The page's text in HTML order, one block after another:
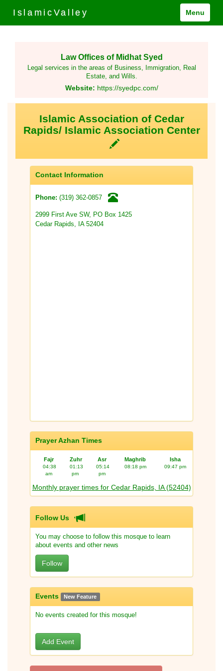
IslamicValley Menu
Law Offices of Midhat Syed
Legal services in the areas of Business, Immigration, Real
Estate, and Wills.
Website: https://syedpc.com/
Islamic Association of Cedar
Rapids/ Islamic Association Center
Contact Information
Phone: (319) 362-0857
2999 First Ave SW, PO Box 1425
Cedar Rapids, IA 52404
Prayer Azhan Times
Fajr Zuhr Asr Maghrib Isha
04:38
am
01:13
pm
05:14
pm
08:18 pm 09:47 pm
Monthly prayer times for Cedar Rapids, IA (52404)
Follow Us
You may choose to follow this mosque to learn
about events and other news
Follow
Events New Feature
No events created for this mosque!
Add Event